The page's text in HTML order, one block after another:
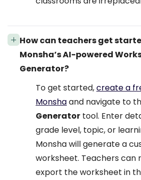
How can teachers get
Monsha’s AI-powered
Generator?
To get started,create a
Monshaand navigate to
Generator tool. Enter
grade level, topic, or
Monsha will generate a
worksheet. Teachers can
export the worksheet in